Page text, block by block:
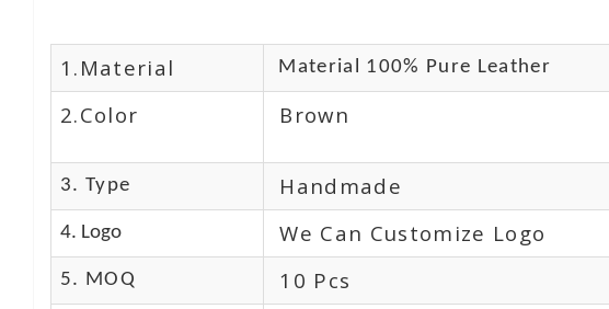
1.Material Material 100% Pure Leather
2.Color Brown
3. Type Handmade
4. Logo We Can Customize Logo
5. MOQ 10 Pcs